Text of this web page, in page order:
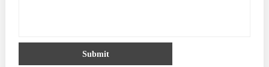
Submit